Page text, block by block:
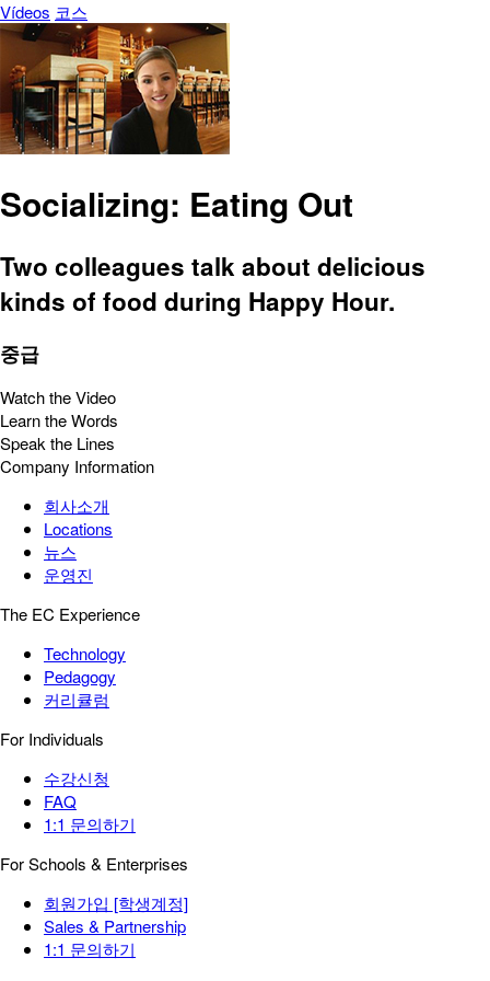
Vídeos 코스
Socializing: Eating Out
Two colleagues talk about delicious
kinds of food during Happy Hour.
중급
Watch the Video
Learn the Words
Speak the Lines
Company Information
회사소개
Locations
뉴스
운영진
The EC Experience
Technology
Pedagogy
커리큘럼
For Individuals
수강신청
FAQ
1:1 문의하기
For Schools & Enterprises
회원가입 [학생계정]
Sales & Partnership
1:1 문의하기